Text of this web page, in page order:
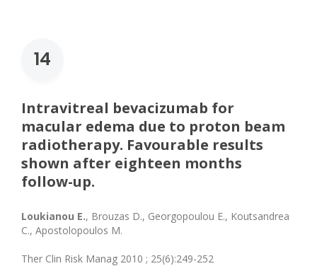
14
Intravitreal bevacizumab for
macular edema due to proton beam
radiotherapy. Favourable results
shown after eighteen months
follow-up.
Loukianou E., Brouzas D., Georgopoulou E., Koutsandrea
C., Apostolopoulos M.
Ther Clin Risk Manag 2010 ; 25(6):249-252